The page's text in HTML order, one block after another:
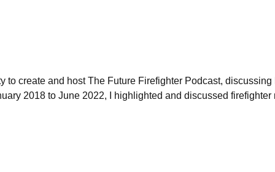
create and host The Future Firefighter Podcast,
2018 to June 2022, I highlighted and discussed firefighter